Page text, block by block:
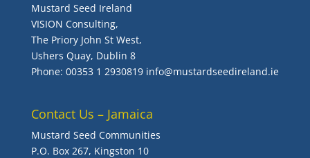
Mustard Seed Ireland
VISION Consulting,
The Priory John St West,
Ushers Quay, Dublin 8
Phone: 00353 1 2930819 info@mustardseedireland.ie
Contact Us – Jamaica
Mustard Seed Communities
P.O. Box 267, Kingston 10